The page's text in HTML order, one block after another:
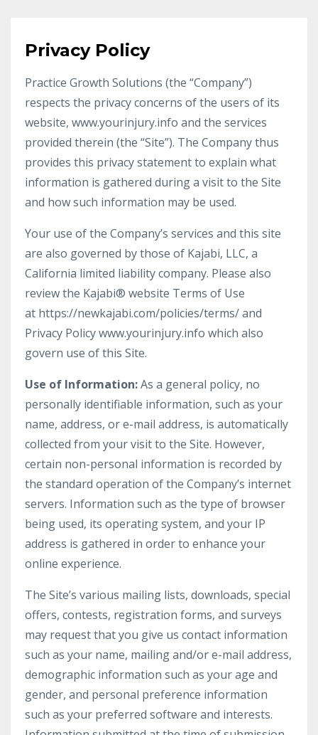
Privacy Policy
Practice Growth Solutions (the “Company”)
respects the privacy concerns of the users of its
website, www.yourinjury.info and the services
provided therein (the “Site”). The Company thus
provides this privacy statement to explain what
information is gathered during a visit to the Site
and how such information may be used.
Your use of the Company’s services and this site
are also governed by those of Kajabi, LLC, a
California limited liability company. Please also
review the Kajabi® website Terms of Use
at https://newkajabi.com/policies/terms/ and
Privacy Policy www.yourinjury.info which also
govern use of this Site.
Use of Information:As a general policy, no
personally identifiable information, such as your
name, address, or e-mail address, is automatically
collected from your visit to the Site. However,
certain non-personal information is recorded by
the standard operation of the Company’s internet
servers. Information such as the type of browser
being used, its operating system, and your IP
address is gathered in order to enhance your
online experience.
The Site’s various mailing lists, downloads, special
offers, contests, registration forms, and surveys
may request that you give us contact information
such as your name, mailing and/or e-mail address,
demographic information such as your age and
gender, and personal preference information
such as your preferred software and interests.